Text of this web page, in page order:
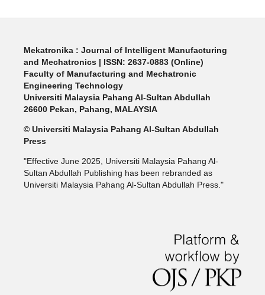
Mekatronika : Journal of Intelligent Manufacturing
and Mechatronics | ISSN: 2637-0883 (Online)
Faculty of Manufacturing and Mechatronic
Engineering Technology
Universiti Malaysia Pahang Al-Sultan Abdullah
26600 Pekan, Pahang, MALAYSIA
© Universiti Malaysia Pahang Al-Sultan Abdullah
Press
"Effective June 2025, Universiti Malaysia Pahang Al-
Sultan Abdullah Publishing has been rebranded as
Universiti Malaysia Pahang Al-Sultan Abdullah Press."